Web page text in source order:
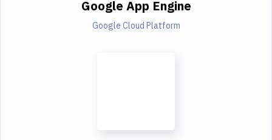
Google App Engine
Google Cloud Platform